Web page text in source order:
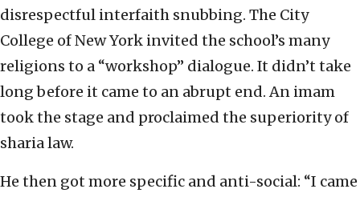
disrespectful interfaith snubbing. The City
College of New York invited the school’s many
religions to a “workshop” dialogue. It didn’t take
long before it came to an abrupt end. An imam
took the stage and proclaimed the superiority of
sharia law.
He then got more specific and anti-social: “I came